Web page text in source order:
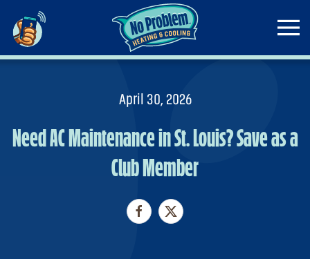
Skip to main content
April 30, 2026
Need AC Maintenance in St. Louis? Save as a
Club Member